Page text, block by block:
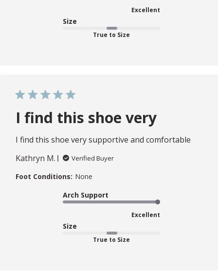
Excellent
Size
True to Size
I find this shoe very
I find this shoe very supportive and comfortable
Kathryn M.
Verified Buyer
Foot Conditions: None
Arch Support
Excellent
Size
True to Size